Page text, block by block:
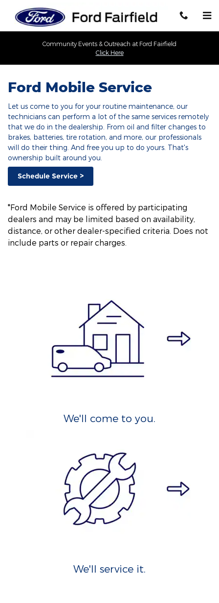
Ford Mobile Service
Community Events & Outreach at Ford Fairfield
Click Here
Ford Mobile Service
Let us come to you for your routine maintenance, our
technicians can perform a lot of the same services remotely
that we do in the dealership. From oil and filter changes to
brakes, batteries, tire rotation, and more, our professionals
will do their thing. And free you up to do yours. That's
ownership built around you.
Schedule Service >
*Ford Mobile Service is offered by participating
dealers and may be limited based on availability,
distance, or other dealer-specified criteria. Does not
include parts or repair charges.
We'll come to you.
We'll service it.